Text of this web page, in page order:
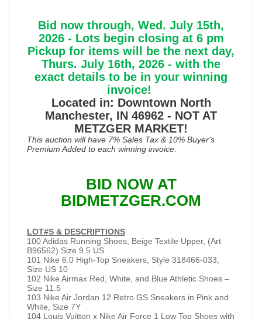
Bid now through, Wed. July 15th,
2026 - Lots begin closing at 6 pm
Pickup for items will be the next day,
Thurs. July 16th, 2026 - with the
exact details to be in your winning
invoice!
Located in: Downtown North
Manchester, IN 46962 - NOT AT
METZGER MARKET!
This auction will have 7% Sales Tax & 10% Buyer's
Premium Added to each winning invoice.
BID NOW AT
BIDMETZGER.COM
LOT#S & DESCRIPTIONS
100 Adidas Running Shoes, Beige Textile Upper, (Art
B96562) Size 9.5 US
101 Nike 6.0 High-Top Sneakers, Style 318466-033,
Size US 10
102 Nike Airmax Red, White, and Blue Athletic Shoes –
Size 11.5
103 Nike Air Jordan 12 Retro GS Sneakers in Pink and
White, Size 7Y
104 Louis Vuitton x Nike Air Force 1 Low Top Shoes with